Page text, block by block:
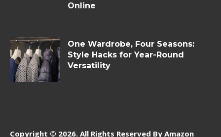
Online
One Wardrobe, Four Seasons:
Style Hacks for Year-Round
Versatility
Copyright © 2026. All Rights Reserved By Amazon